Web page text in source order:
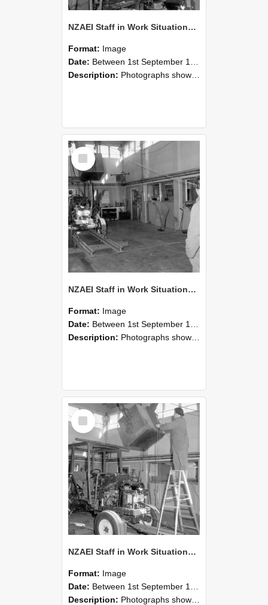
NZAEI Staff in Work Situations, Open Days, September 1985 10
Format: Image
Date: Between 1st September 1985 and 30th September 1985
Description: Photographs showing NZAEI staff demonstrating equipment, machinery, and engineering processes during Open Days in September 1985, Lincoln College.
Select
Item
NZAEI Staff in Work Situations, Open Days, September 1985 09
Format: Image
Date: Between 1st September 1985 and 30th September 1985
Description: Photographs showing NZAEI staff demonstrating equipment, machinery, and engineering processes during Open Days in September 1985, Lincoln College.
Select
Item
NZAEI Staff in Work Situations, Open Days, September 1985 08
Format: Image
Date: Between 1st September 1985 and 30th September 1985
Description: Photographs showing NZAEI staff demonstrating equipment, machinery, and engineering processes during Open Days in September 1985, Lincoln College.